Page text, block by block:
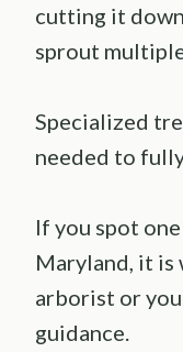
cutting it
sprout
Specialized
needed to
If you spot
Maryland, it is
arborist or
guidance.